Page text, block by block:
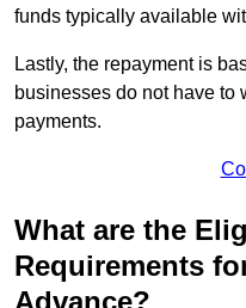
funds typically available
Lastly, the repayment is
businesses do not have to
payments.
What are the
Requirements